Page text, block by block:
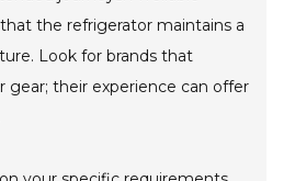
the refrigerator maintains a
Look for brands that
gear; their experience can offer